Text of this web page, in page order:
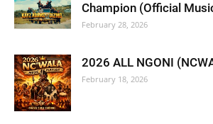
Champion (Official
February 28, 2026
2026 ALL NGONI
February 18, 2026